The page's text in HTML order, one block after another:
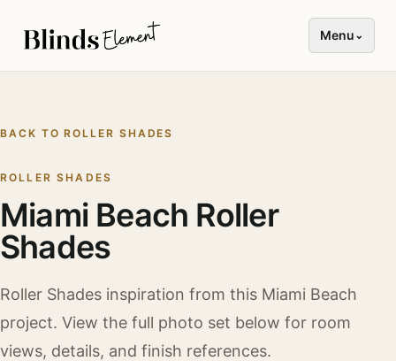
Menu ⌄
BACK TOROLLER SHADES
ROLLER SHADES
Miami Beach Roller
Shades
Roller Shades inspiration from this Miami Beach
project. View the full photo set below for room
views, details, and finish references.